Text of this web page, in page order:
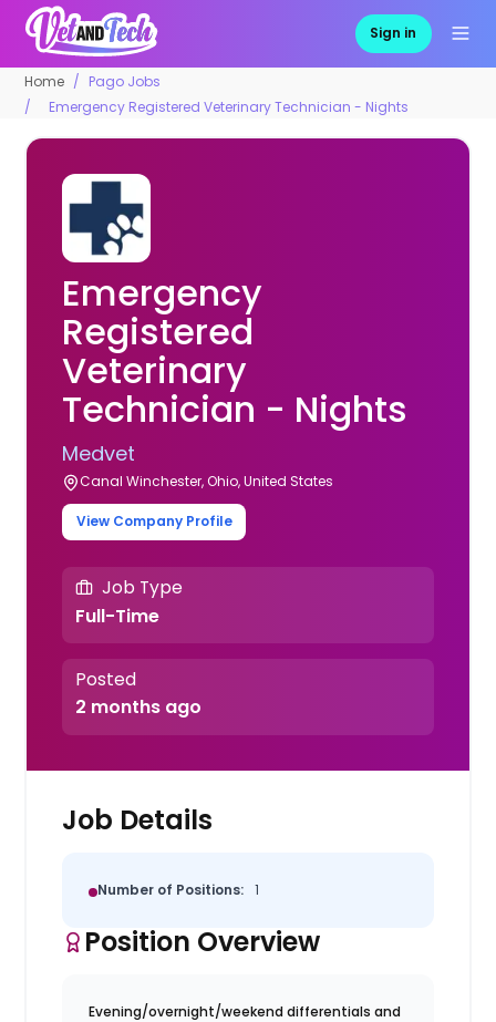
Sign in
Home
Pago Jobs
Emergency Registered Veterinary Technician - Nights
Emergency
Registered
Veterinary
Technician - Nights
Medvet
Canal Winchester, Ohio, United States
View Company Profile
Job Type
Full-Time
Posted
2 months ago
Job Details
Number of Positions: 1
Position Overview
Evening/overnight/weekend differentials and